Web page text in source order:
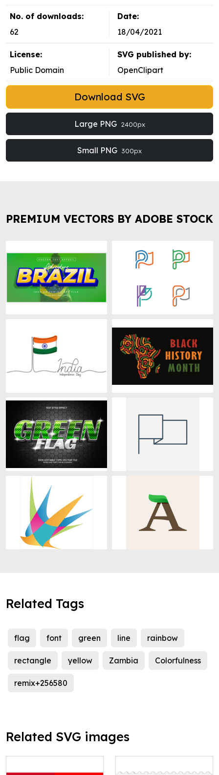
No. of downloads:
62
Date:
18/04/2021
License:
Public Domain
SVG published by:
OpenClipart
Download SVG
Large PNG 2400px
Small PNG 300px
PREMIUM VECTORS BY ADOBE STOCK
Related Tags
flag font green line rainbow
rectangle yellow Zambia Colorfulness
remix+256580
Related SVG images